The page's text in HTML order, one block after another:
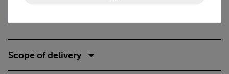
Scope of delivery